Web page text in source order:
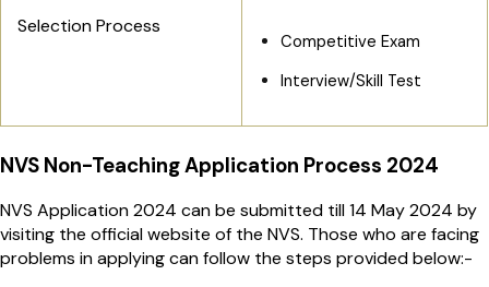
Selection Process
Competitive Exam
Interview/Skill Test
NVS Non-Teaching Application Process 2024
NVS Application 2024 can be submitted till 14 May 2024 by
visiting the official website of the NVS. Those who are facing
problems in applying can follow the steps provided below:-